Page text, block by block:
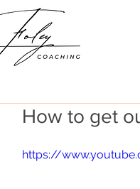
How to get
https://